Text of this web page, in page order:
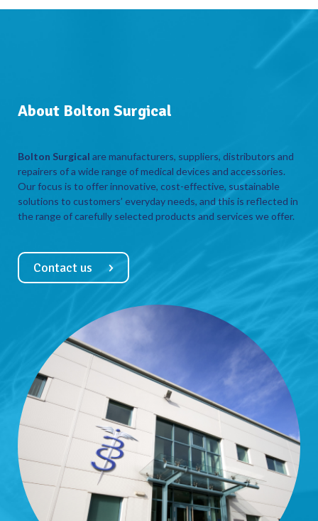
About Bolton Surgical
Bolton Surgical are manufacturers, suppliers, distributors and
repairers of a wide range of medical devices and accessories.
Our focus is to offer innovative, cost-effective, sustainable
solutions to customers’ everyday needs, and this is reflected in
the range of carefully selected products and services we offer.
Contact us